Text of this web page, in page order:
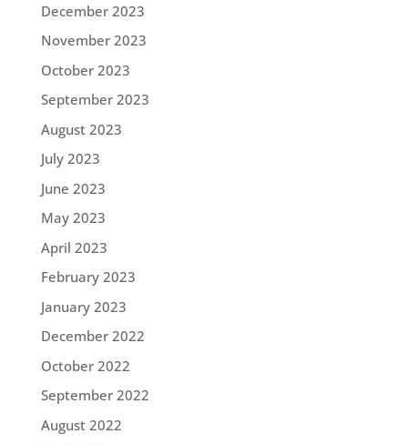
December 2023
November 2023
October 2023
September 2023
August 2023
July 2023
June 2023
May 2023
April 2023
February 2023
January 2023
December 2022
October 2022
September 2022
August 2022